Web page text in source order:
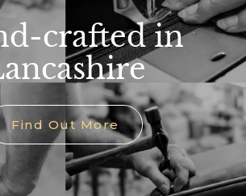
crafted in
Find Out More